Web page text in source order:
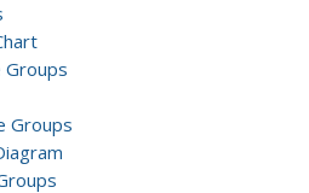
Groups
Groups